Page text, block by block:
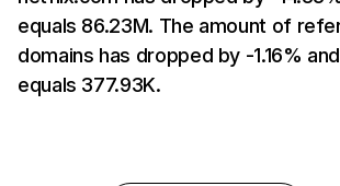
equals 86.23M. The amount of
domains has dropped by -1.16% and
equals 377.93K.